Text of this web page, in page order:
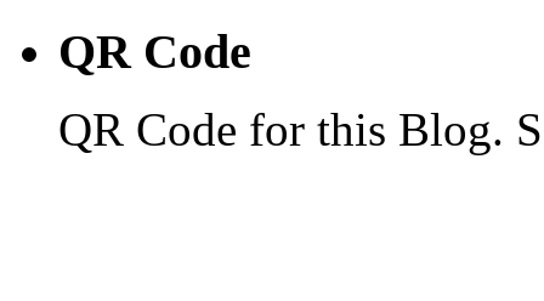
QR Code
QR Code for this Blog.